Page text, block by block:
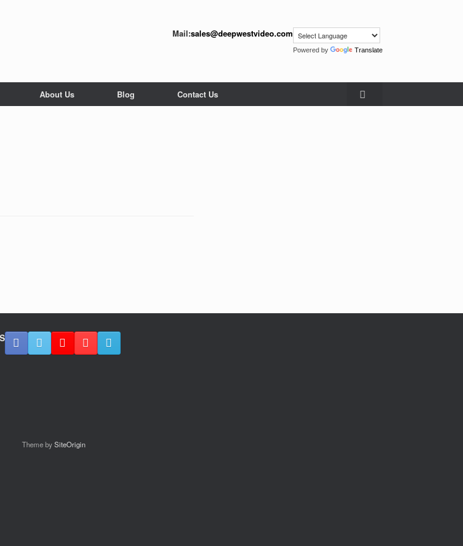
Mail:sales@deepwestvideo.com
Powered by Translate
About Us Blog Contact Us
Theme bySiteOrigin